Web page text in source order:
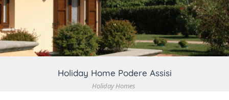
VIEW DETAIL
Holiday Home Podere Assisi
Holiday Homes